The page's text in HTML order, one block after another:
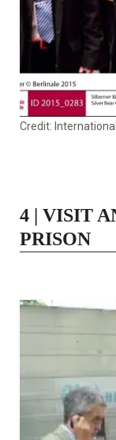
Credit:
4 | VISIT
PRISON